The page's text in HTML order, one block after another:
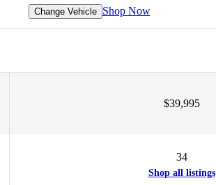
Change Vehicle Shop Now
$39,995
34
Shop all listings